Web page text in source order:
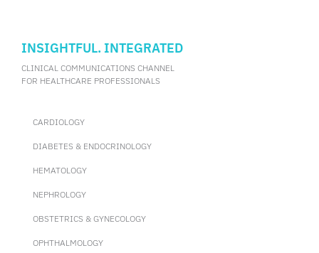
INSIGHTFUL. INTEGRATED
CLINICAL COMMUNICATIONS CHANNEL
FOR HEALTHCARE PROFESSIONALS
CARDIOLOGY
DIABETES & ENDOCRINOLOGY
HEMATOLOGY
NEPHROLOGY
OBSTETRICS & GYNECOLOGY
OPHTHALMOLOGY